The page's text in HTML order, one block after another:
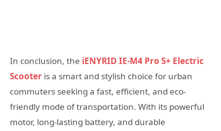
In conclusion, the iENYRID IE-M4 Pro S+ Electric
Scooter is a smart and stylish choice for urban
commuters seeking a fast, efficient, and eco-
friendly mode of transportation. With its powerful
motor, long-lasting battery, and durable